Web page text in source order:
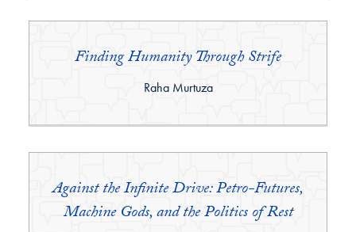
Finding Humanity Through Strife
By:
Raha Murtuza
Against the Infinite Drive: Petro-Futures,
Machine Gods, and the Politics of Rest